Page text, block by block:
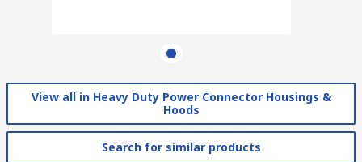
View all in Heavy Duty Power Connector Housings &
Hoods
Search for similar products